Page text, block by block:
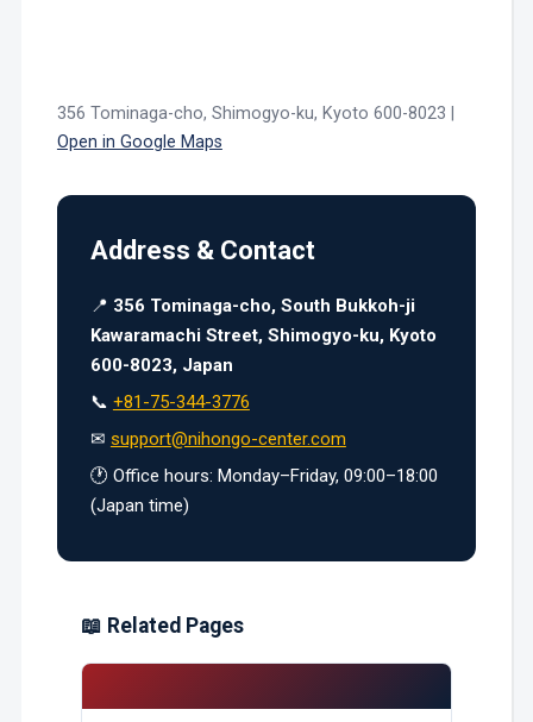
356 Tominaga-cho, Shimogyo-ku, Kyoto 600-8023 |
Open in Google Maps
Address & Contact
📍 356 Tominaga-cho, South Bukkoh-ji
Kawaramachi Street, Shimogyo-ku, Kyoto
600-8023, Japan
📞 +81-75-344-3776
✉ support@nihongo-center.com
🕐 Office hours: Monday–Friday, 09:00–18:00
(Japan time)
📖 Related Pages